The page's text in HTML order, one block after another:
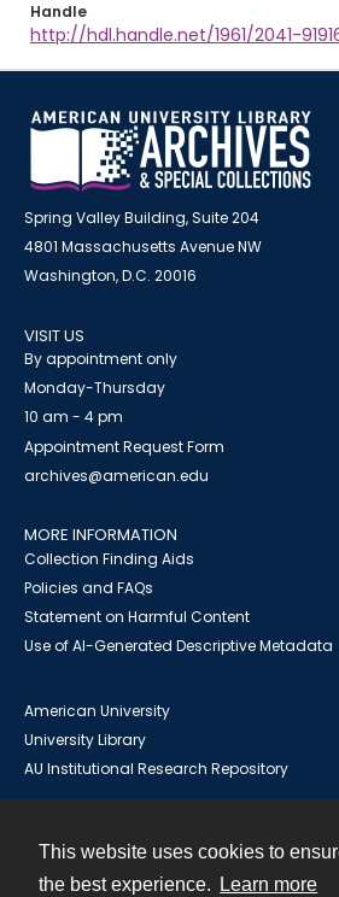
This website uses cookies to
the best experience.
Learn more
Handle
http://hdl.handle.net/1961/2041-
Spring Valley Building, Suite 204
4801 Massachusetts Avenue NW
Washington, D.C. 20016
VISIT US
By appointment only
Monday-Thursday
10 am - 4 pm
Appointment Request Form
archives@american.edu
MORE INFORMATION
Collection Finding Aids
Policies and FAQs
Statement on Harmful Content
Use of AI-Generated Descriptive Metadata
American University
University Library
AU Institutional Research Repository